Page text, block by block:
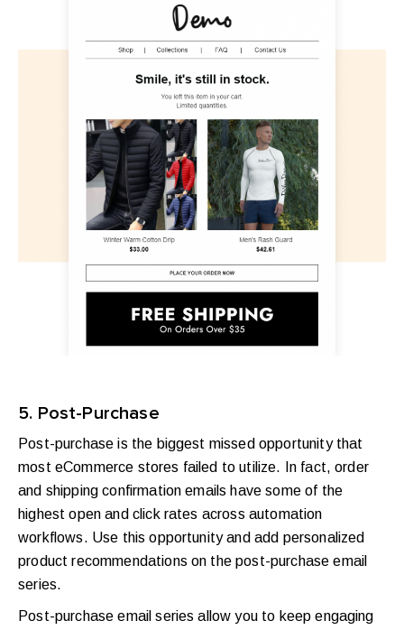
5. Post-Purchase
Post-purchase is the biggest missed opportunity that
most eCommerce stores failed to utilize. In fact, order
and shipping confirmation emails have some of the
highest open and click rates across automation
workflows. Use this opportunity and add personalized
product recommendations on the post-purchase email
series.
Post-purchase email series allow you to keep engaging